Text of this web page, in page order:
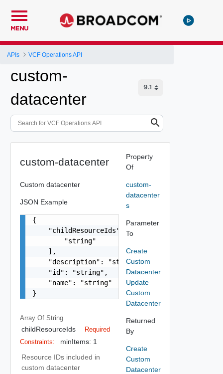
MENU
APIs VCF Operations API
custom-
datacenter
custom-datacenter
Custom datacenter
JSON Example
{
    "childResourceIds": [
        "string"
    ],
    "description": "string",
    "id": "string",
    "name": "string"
}
Array Of String
childResourceIds
Required
Constraints:
minItems: 1
Resource IDs included in
custom datacenter
Property
Of
custom-
datacenter
s
Parameter
To
Create
Custom
Datacenter
Update
Custom
Datacenter
Returned
By
Create
Custom
Datacenter